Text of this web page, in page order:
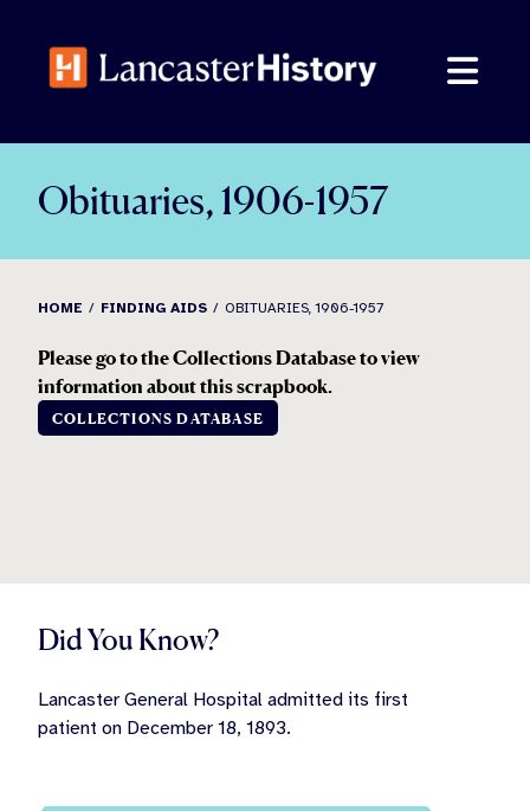
content
Obituaries, 1906-1957
HOME FINDING AIDS OBITUARIES, 1906-1957
Please go to the Collections Database to view
information about this scrapbook.
COLLECTIONS DATABASE
Did You Know?
Lancaster General Hospital admitted its first
patient on December 18, 1893.